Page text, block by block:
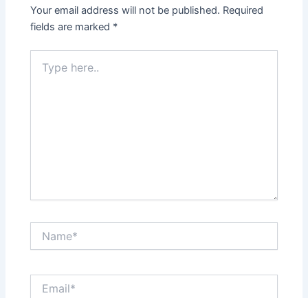
Your email address will not be published. Required
fields are marked *
here..